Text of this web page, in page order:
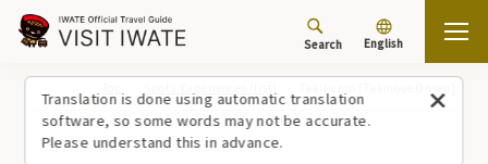
Translation is done using automatic translation
software, so some words may not be accurate.
Please understand this in advance.
Search English